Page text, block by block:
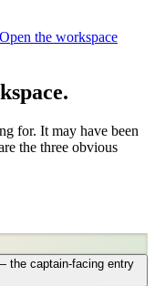
Open the workspace
for. It may have been
the three obvious
the captain-facing entry